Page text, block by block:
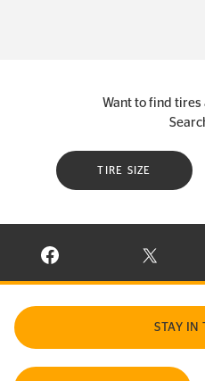
Want to find tires
TIRE SIZE
VISIT CONTINENTAL TIRE
VISIT
STAY IN